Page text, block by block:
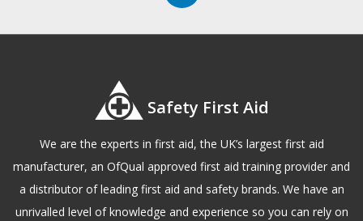
Safety First Aid
We are the experts in first aid, the UK’s largest first aid
manufacturer, an OfQual approved first aid training provider and
a distributor of leading first aid and safety brands. We have an
unrivalled level of knowledge and experience so you can rely on